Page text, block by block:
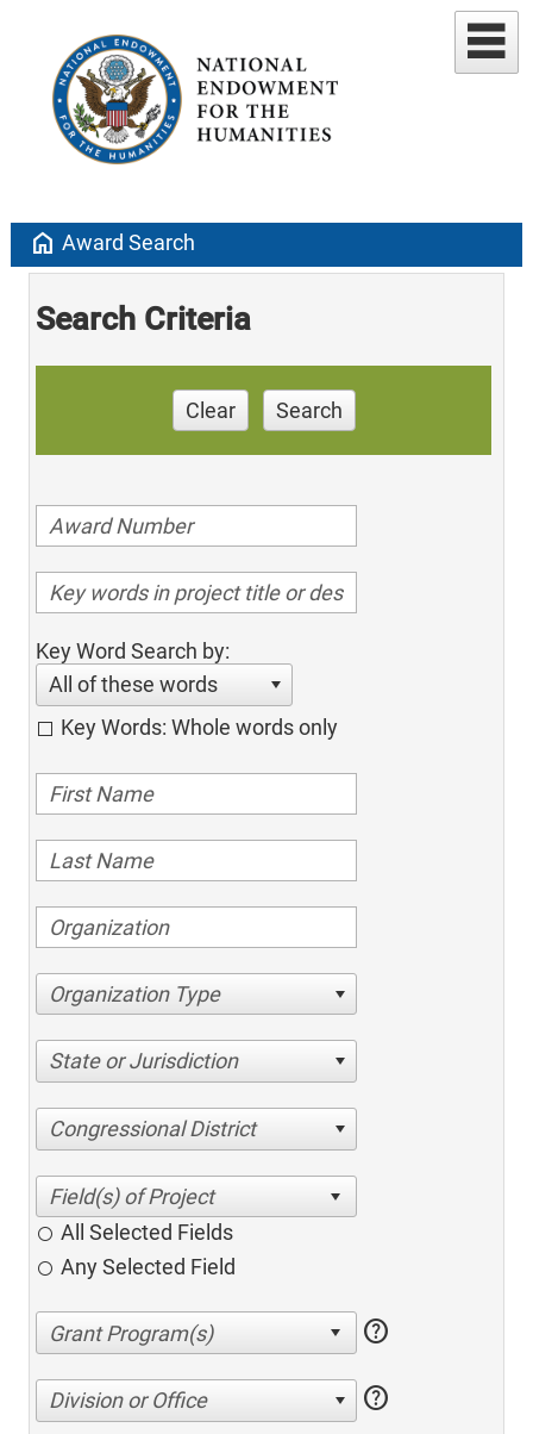
home Award Search
Search Criteria
Clear Search
Key Word Search by:
All of these words
Key Words: Whole words only
Organization Type
State or Jurisdiction
Congressional District
All Selected Fields
Any Selected Field
help
Division or Office help